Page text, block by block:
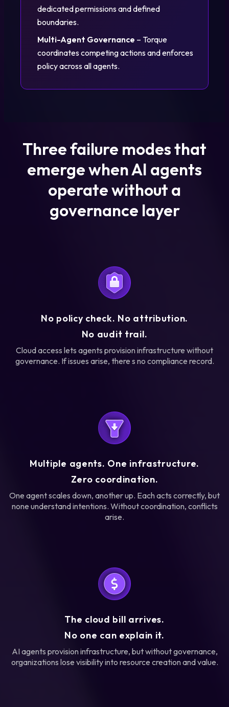
dedicated permissions and defined
boundaries.
Multi-Agent Governance – Torque
coordinates competing actions and enforces
policy across all agents.
Three failure modes that
emerge when AI agents
operate without a
governance layer
No policy check. No attribution.
No audit trail.
Cloud access lets agents provision infrastructure without
governance. If issues arise, there s no compliance record.
Multiple agents. One infrastructure.
Zero coordination.
One agent scales down, another up. Each acts correctly, but
none understand intentions. Without coordination, conflicts
arise.
The cloud bill arrives.
No one can explain it.
AI agents provision infrastructure, but without governance,
organizations lose visibility into resource creation and value.